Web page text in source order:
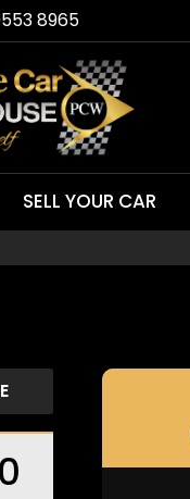
8965
SELL YOUR CAR